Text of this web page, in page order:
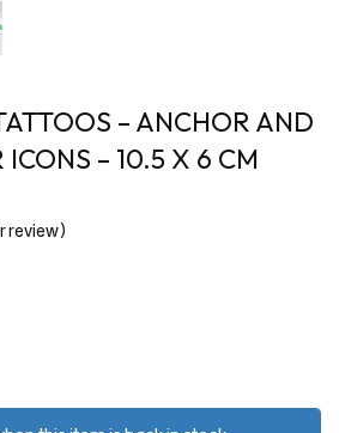
– ANCHOR AND
– 10.5 X 6 CM
review)